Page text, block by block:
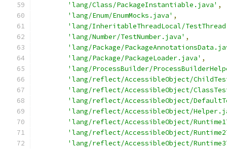
'lang/Class/PackageInstantiable.java' ,
'lang/Enum/EnumMocks.java' ,
'lang/InheritableThreadLocal/
'lang/Number/TestNumber.java' ,
'lang/Package/
'lang/Package/PackageLoader.java' ,
'lang/ProcessBuilder/
'lang/reflect/AccessibleObject/
'lang/reflect/AccessibleObject/
'lang/reflect/AccessibleObject/
'lang/reflect/AccessibleObject/
'lang/reflect/AccessibleObject/
'lang/reflect/AccessibleObject/
'lang/reflect/AccessibleObject/